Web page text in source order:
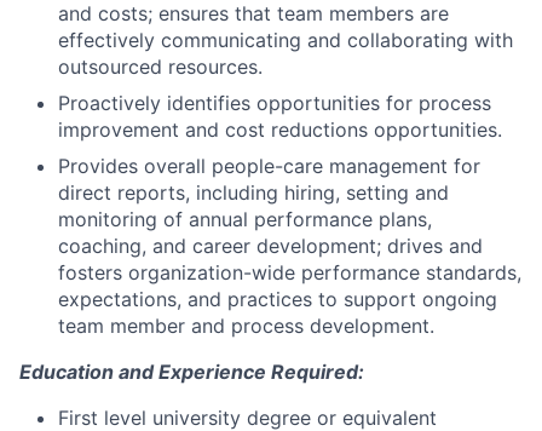
and costs; ensures that team members are
effectively communicating and collaborating with
outsourced resources.
Proactively identifies opportunities for process
improvement and cost reductions opportunities.
Provides overall people-care management for
direct reports, including hiring, setting and
monitoring of annual performance plans,
coaching, and career development; drives and
fosters organization-wide performance standards,
expectations, and practices to support ongoing
team member and process development.
Education and Experience Required:
First level university degree or equivalent